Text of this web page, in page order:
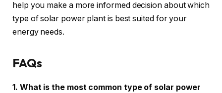
help you make a more informed decision about which
type of solar power plant is best suited for your
energy needs.
FAQs
1. What is the most common type of solar power